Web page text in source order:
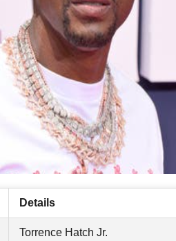
Details
Torrence Hatch Jr.